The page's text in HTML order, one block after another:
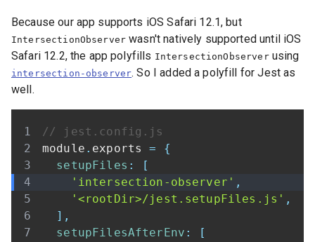
Because our app supports iOS Safari 12.1, but
IntersectionObserver wasn't natively supported until iOS
Safari 12.2, the app polyfills IntersectionObserverusing
intersection-observer. So I added a polyfill for Jest as
well.
// jest.config.js
module . exports =
{
setupFiles :
[
'intersection-observer' ,
'<rootDir>/jest.setupFiles.js' ,
] ,
setupFilesAfterEnv :
[